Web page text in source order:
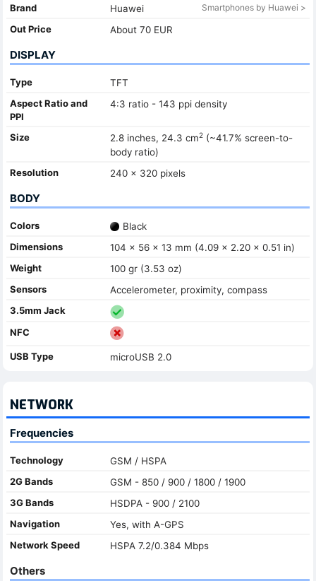
Brand Huawei Smartphones by Huawei >
Out Price About 70 EUR
DISPLAY
Type
TFT
Aspect Ratio and
PPI
4:3 ratio - 143 ppi density
Size 2.8 inches, 24.3 cm2(~41.7% screen-to-
body ratio)
Resolution
240 x 320 pixels
BODY
Colors
Black
Dimensions
104 x 56 x 13 mm (4.09 x 2.20 x 0.51 in)
Weight
100 gr (3.53 oz)
Sensors
Accelerometer, proximity, compass
3.5mm Jack
NFC
USB Type microUSB 2.0
NETWORK
Frequencies
Technology
GSM / HSPA
2G Bands
GSM - 850 / 900 / 1800 / 1900
3G Bands
HSDPA - 900 / 2100
Navigation
Yes, with A-GPS
Network Speed
HSPA 7.2/0.384 Mbps
Others